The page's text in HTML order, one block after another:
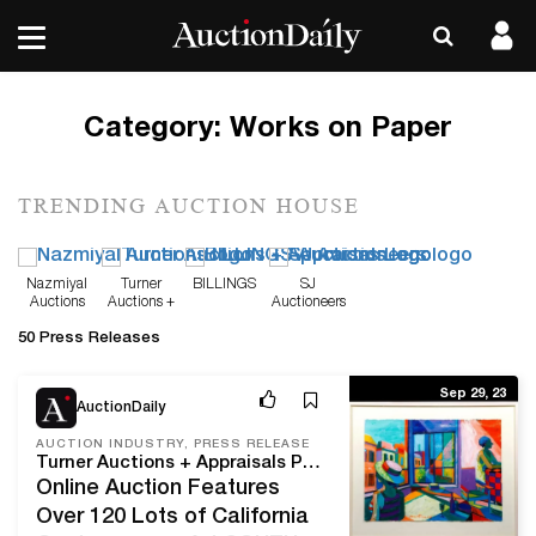
Category: Works on Paper
TRENDING AUCTION HOUSE
Nazmiyal
Auctions
Turner
Auctions +
BILLINGS
SJ
Auctioneers
50 Press Releases
AuctionDaily
AUCTION INDUSTRY, PRESS RELEASE
Turner Auctions + Appraisals Presents The Reed Applegate Collection On October 21
Online Auction Features
Over 120 Lots of California
Sep 29, 23